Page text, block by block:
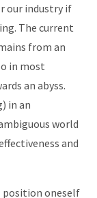
our industry if
The current
from an
in most
an abyss.
in an
world
and
position oneself